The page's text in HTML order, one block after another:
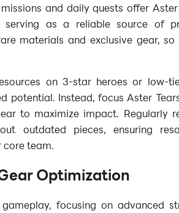
and daily quests offer
serving as a reliable source of
materials and exclusive gear, so
on 3-star heroes or low-
potential. Instead, focus Aster
to maximize impact. Regularly
outdated pieces, ensuring
team.
Optimization
focusing on advanced